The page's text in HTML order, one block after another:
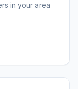
in your area